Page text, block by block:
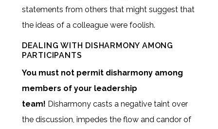
statements from others that might suggest that
the ideas of a colleague were foolish.
DEALING WITH DISHARMONY AMONG
PARTICIPANTS
You must not permit disharmony among
members of your leadership
team! Disharmony casts a negative taint over
the discussion, impedes the flow and candor of